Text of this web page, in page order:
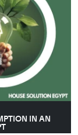
IN AN